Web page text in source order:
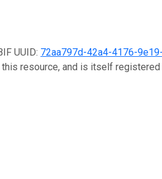
UUID: 72aa797d-42a4-4176-9e19-
resource, and is itself registered